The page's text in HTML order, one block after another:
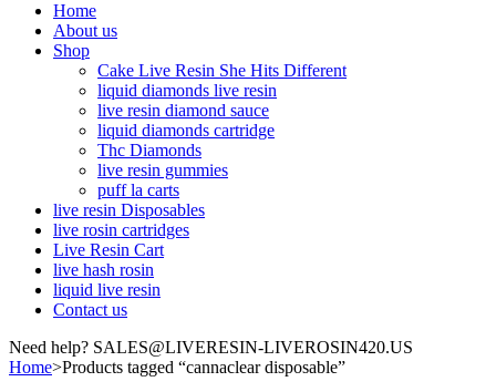
Home
About us
Shop
Cake Live Resin She Hits Different
liquid diamonds live resin
live resin diamond sauce
liquid diamonds cartridge
Thc Diamonds
live resin gummies
puff la carts
live resin Disposables
live rosin cartridges
Live Resin Cart
live hash rosin
liquid live resin
Contact us
Need help? SALES@LIVERESIN-LIVEROSIN420.US
Home>Products tagged “cannaclear disposable”